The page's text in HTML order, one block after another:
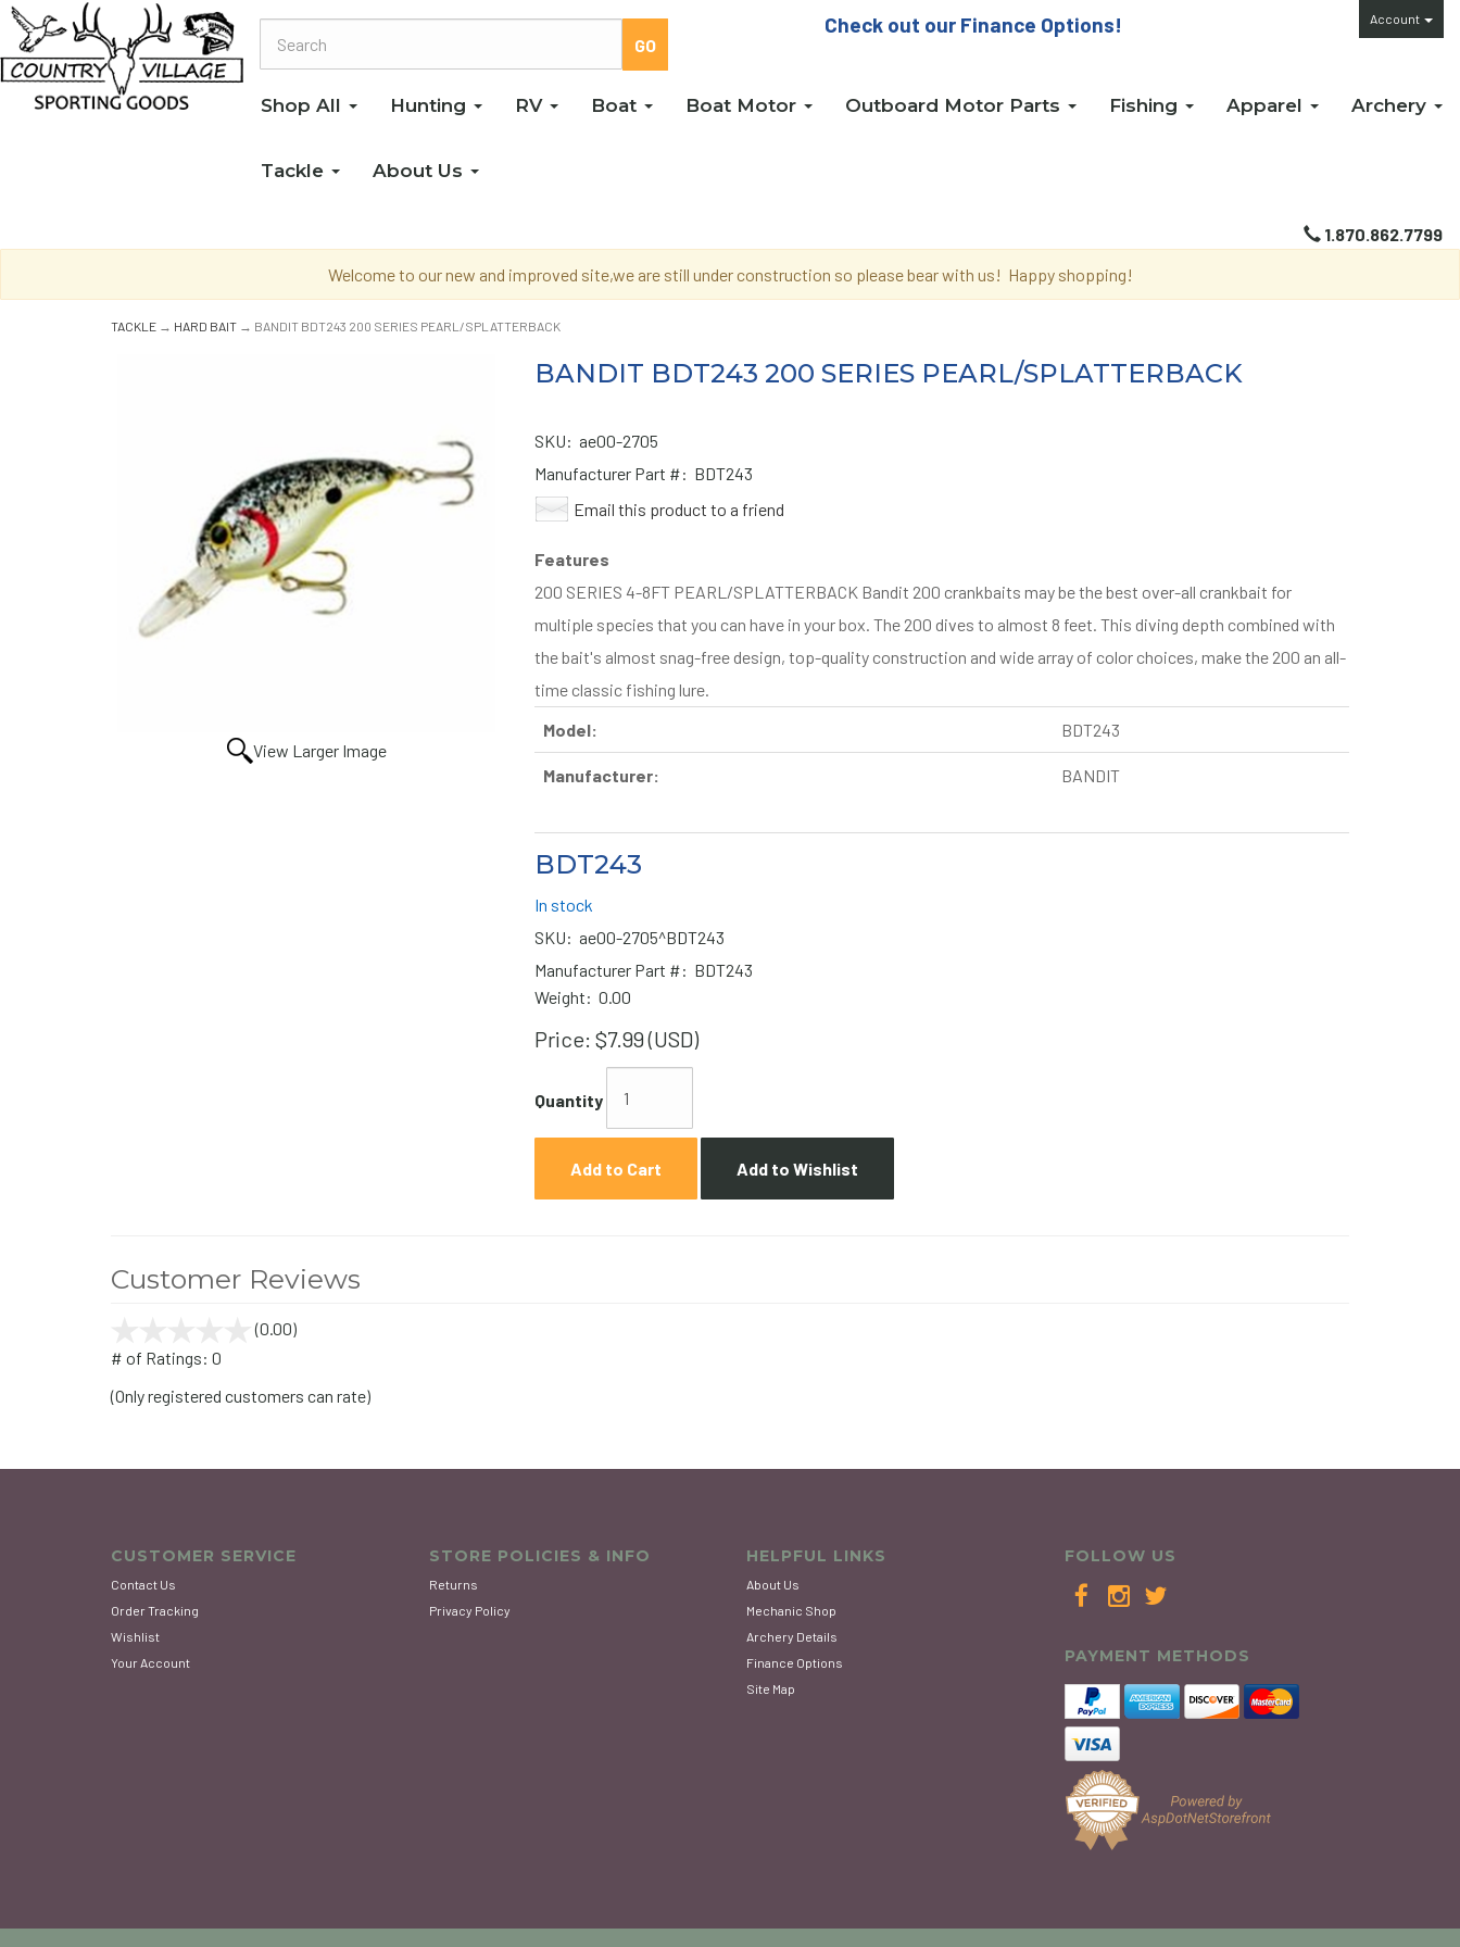
Account
Check out our Finance Options!
Shop All Hunting RV Boat Boat Motor Outboard Motor Parts Fishing Apparel Archery
Tackle About Us
1.870.862.7799
Welcome to our new and improved site,we are still under construction so please bear with us! Happy shopping!
TACKLE → HARD BAIT → BANDIT BDT243 200 SERIES PEARL/SPLATTERBACK
View Larger Image
BANDIT BDT243 200 SERIES PEARL/SPLATTERBACK
SKU: ae00-2705
Manufacturer Part #: BDT243
Email this product to a friend
Features
200 SERIES 4-8FT PEARL/SPLATTERBACK Bandit 200 crankbaits may be the best over-all crankbait for
multiple species that you can have in your box. The 200 dives to almost 8 feet. This diving depth combined with
the bait's almost snag-free design, top-quality construction and wide array of color choices, make the 200 an all-
time classic fishing lure.
Model:
BDT243
Manufacturer: BANDIT
BDT243
In stock
SKU: ae00-2705^BDT243
Manufacturer Part #: BDT243
Weight: 0.00
Price: $7.99 (USD)
Quantity
Add to Cart Add to Wishlist
Customer Reviews
(0.00)
5
# of Ratings: 0
(Only registered customers can rate)
CUSTOMER SERVICE
Contact Us
Order Tracking
Wishlist
Your Account
STORE POLICIES & INFO
Returns
Privacy Policy
HELPFUL LINKS
About Us
Mechanic Shop
Archery Details
Finance Options
Site Map
FOLLOW US
PAYMENT METHODS